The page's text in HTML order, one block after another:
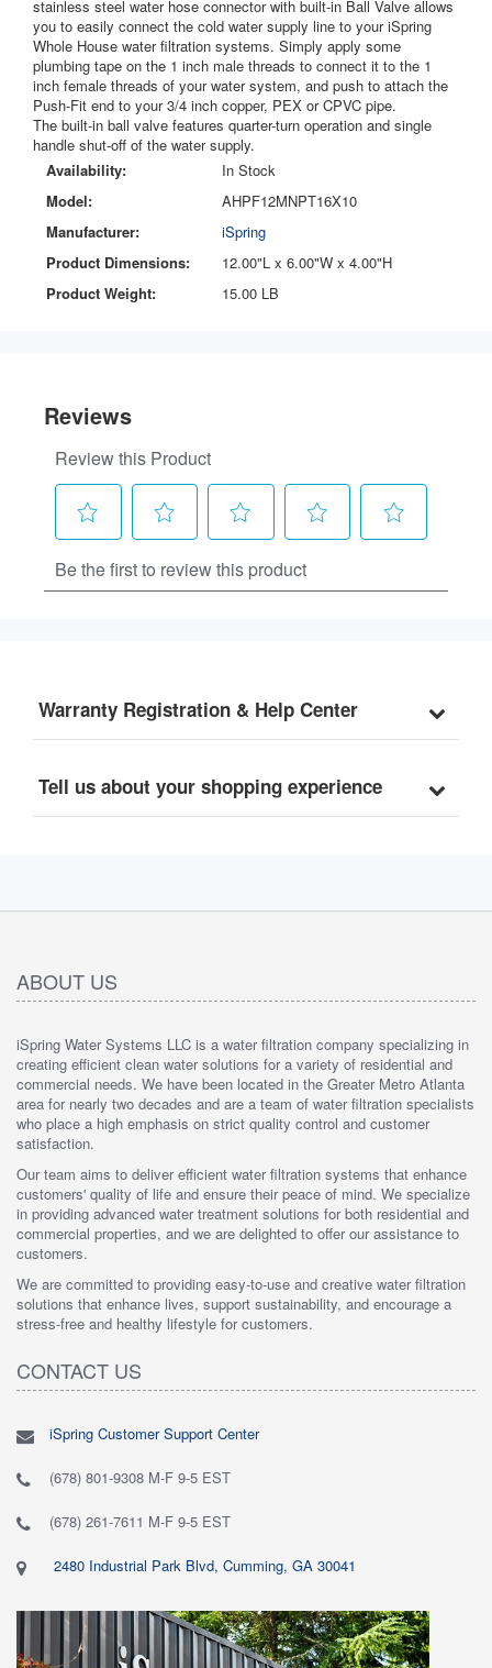
stainless steel water hose connector with built-in Ball Valve allows
you to easily connect the cold water supply line to your iSpring
Whole House water filtration systems. Simply apply some
plumbing tape on the 1 inch male threads to connect it to the 1
inch female threads of your water system, and push to attach the
Push-Fit end to your 3/4 inch copper, PEX or CPVC pipe.
The built-in ball valve features quarter-turn operation and single
handle shut-off of the water supply.
Availability:
In Stock
Model:
AHPF12MNPT16X10
Manufacturer:
iSpring
Product Dimensions:
12.00"L x 6.00"W x 4.00"H
Product Weight:
15.00 LB
Warranty Registration & Help Center
Tell us about your shopping experience
ABOUT US
iSpring Water Systems LLC is a water filtration company specializing in
creating efficient clean water solutions for a variety of residential and
commercial needs. We have been located in the Greater Metro Atlanta
area for nearly two decades and are a team of water filtration specialists
who place a high emphasis on strict quality control and customer
satisfaction.
Our team aims to deliver efficient water filtration systems that enhance
customers' quality of life and ensure their peace of mind. We specialize
in providing advanced water treatment solutions for both residential and
commercial properties, and we are delighted to offer our assistance to
customers.
We are committed to providing easy-to-use and creative water filtration
solutions that enhance lives, support sustainability, and encourage a
stress-free and healthy lifestyle for customers.
CONTACT US
iSpring Customer Support Center
(678) 801-9308 M-F 9-5 EST
(678) 261-7611 M-F 9-5 EST
2480 Industrial Park Blvd, Cumming, GA 30041